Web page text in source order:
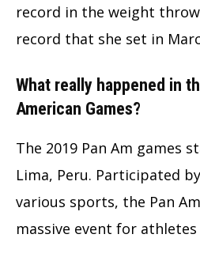
record in the weight
record that she set in
What really happened in
American Games?
The 2019 Pan Am games
Lima, Peru. Participated
various sports, the Pan
massive event for